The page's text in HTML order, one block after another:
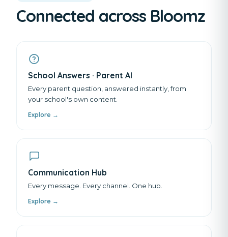
Connected across Bloomz
School Answers · Parent AI
Every parent question, answered instantly, from
your school's own content.
Explore →
Communication Hub
Every message. Every channel. One hub.
Explore →